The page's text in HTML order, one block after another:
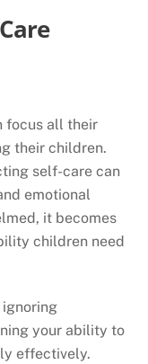
focus all their
their children.
self-care can
emotional
it becomes
children need
your ability to
effectively.